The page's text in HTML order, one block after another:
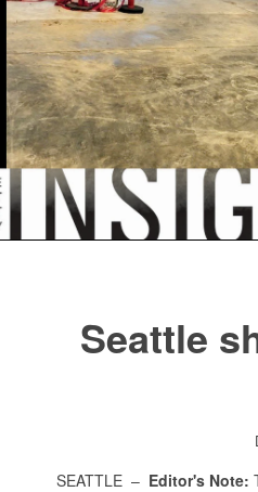
Seattle
SEATTLE – Editor's Note: